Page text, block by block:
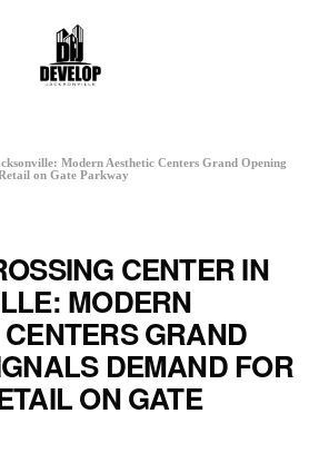
Modern Aesthetic Centers Grand Opening
on Gate Parkway
CENTER IN
MODERN
GRAND
DEMAND FOR
ON GATE